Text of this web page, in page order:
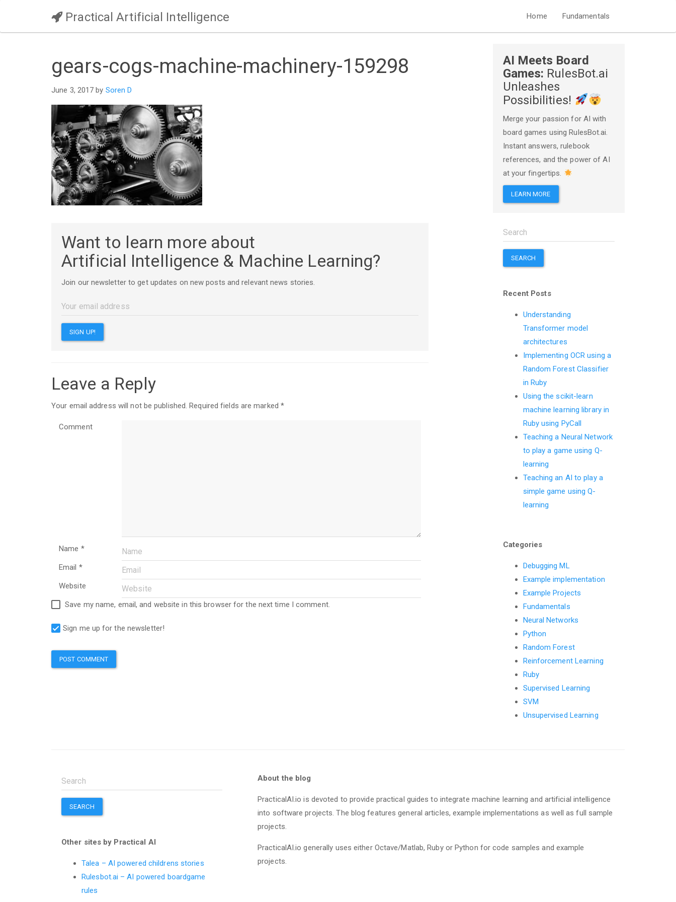
Practical Artificial Intelligence Home Fundamentals
gears-cogs-machine-machinery-159298
June 3, 2017 by Soren D
Want to learn more about
Artificial Intelligence & Machine Learning?
Join our newsletter to get updates on new posts and relevant news stories.
Leave a Reply
Your email address will not be published. Required fields are marked *
Comment
Name *
Email *
Website
Save my name, email, and website in this browser for the next time I comment.
Sign me up for the newsletter!
AI Meets Board
Games: RulesBot.ai
Unleashes
Possibilities!
Merge your passion for AI with
board games using RulesBot.ai.
Instant answers, rulebook
references, and the power of AI
at your fingertips.
LEARN MORE
SEARCH
Recent Posts
Understanding
Transformer model
architectures
Implementing OCR using a
Random Forest Classifier
in Ruby
Using the scikit-learn
machine learning library in
Ruby using PyCall
Teaching a Neural Network
to play a game using Q-
learning
Teaching an AI to play a
simple game using Q-
learning
Categories
Debugging ML
Example implementation
Example Projects
Fundamentals
Neural Networks
Python
Random Forest
Reinforcement Learning
Ruby
Supervised Learning
SVM
Unsupervised Learning
SEARCH
Other sites by Practical AI
Talea – AI powered childrens stories
Rulesbot.ai – AI powered boardgame
rules
About the blog
PracticalAI.io is devoted to provide practical guides to integrate machine learning and artificial intelligence
into software projects. The blog features general articles, example implementations as well as full sample
projects.
PracticalAI.io generally uses either Octave/Matlab, Ruby or Python for code samples and example
projects.